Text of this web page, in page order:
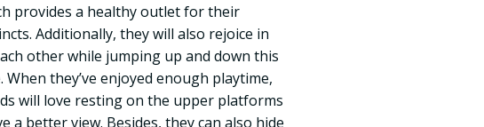
provides a healthy outlet for their
Additionally, they will also rejoice in
other while jumping up and down this
they’ve enjoyed enough playtime,
will love resting on the upper platforms
a better view. Besides, they can also hide